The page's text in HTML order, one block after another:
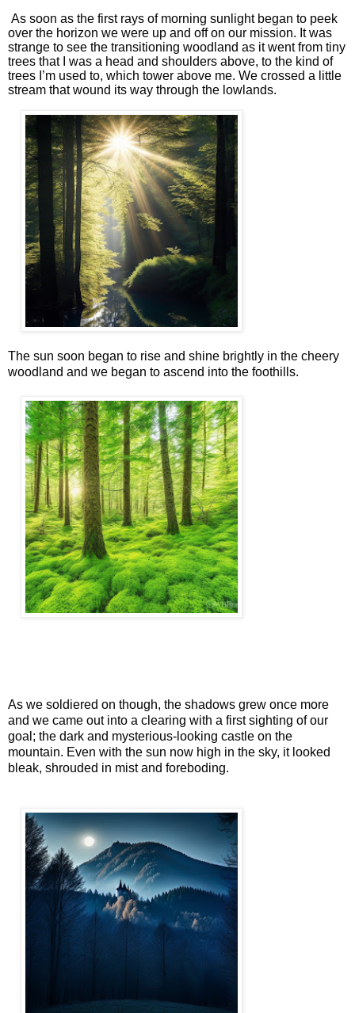
As soon as the first rays of morning sunlight began to peek
over the horizon we were up and off on our mission. It was
strange to see the transitioning woodland as it went from tiny
trees that I was a head and shoulders above, to the kind of
trees I’m used to, which tower above me. We crossed a little
stream that wound its way through the lowlands.
The sun soon began to rise and shine brightly in the cheery
woodland and we began to ascend into the foothills.
As we soldiered on though, the shadows grew once more
and we came out into a clearing with a first sighting of our
goal; the dark and mysterious-looking castle on the
mountain. Even with the sun now high in the sky, it looked
bleak, shrouded in mist and foreboding.